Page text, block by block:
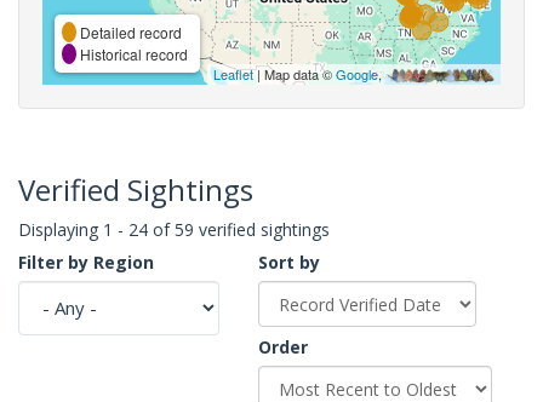
Detailed record
Historical record
Leaflet| Map data ©Google,
Verified Sightings
Displaying 1 - 24 of 59 verified sightings
Filter by Region
Sort by
Order